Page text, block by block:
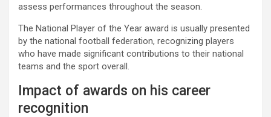
assess performances throughout the season.
The National Player of the Year award is usually presented
by the national football federation, recognizing players
who have made significant contributions to their national
teams and the sport overall.
Impact of awards on his career
recognition